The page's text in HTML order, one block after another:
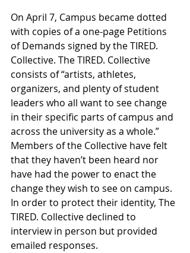
On April 7, Campus became dotted
with copies of a one-page Petitions
of Demands signed by the TIRED.
Collective. The TIRED. Collective
consists of “artists, athletes,
organizers, and plenty of student
leaders who all want to see change
in their specific parts of campus and
across the university as a whole.”
Members of the Collective have felt
that they haven’t been heard nor
have had the power to enact the
change they wish to see on campus.
In order to protect their identity, The
TIRED. Collective declined to
interview in person but provided
emailed responses.